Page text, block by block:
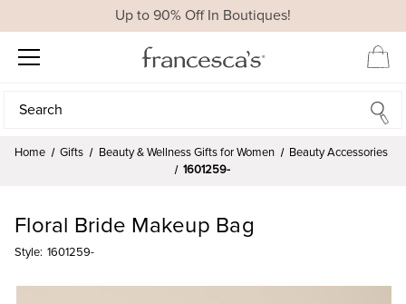
Up to 90% Off In Boutiques!
Search
Search
Home Gifts Beauty & Wellness Gifts for Women
Beauty Accessories
1601259-
Floral Bride Makeup Bag
Style: 1601259-